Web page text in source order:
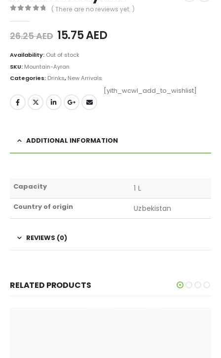
( There are no reviews yet. )
26.25AED 15.75AED
Availability: Out of stock
SKU: Mountain-Ayran
Categories: Drinks, New Arrivals
[yith_wcwl_add_to_wishlist]
ADDITIONAL INFORMATION
Capacity 1 L
Country of origin Uzbekistan
REVIEWS (0)
RELATED PRODUCTS